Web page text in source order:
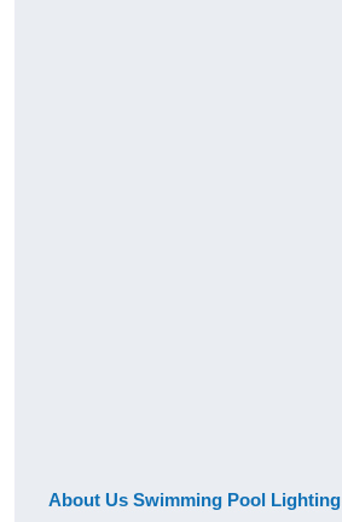
About Us Swimming Pool Lighting